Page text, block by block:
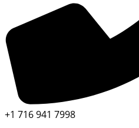
+1 716 941 7998